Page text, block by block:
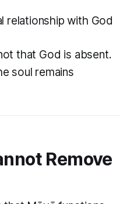
relationship with God
that God is absent.
soul remains
Remove